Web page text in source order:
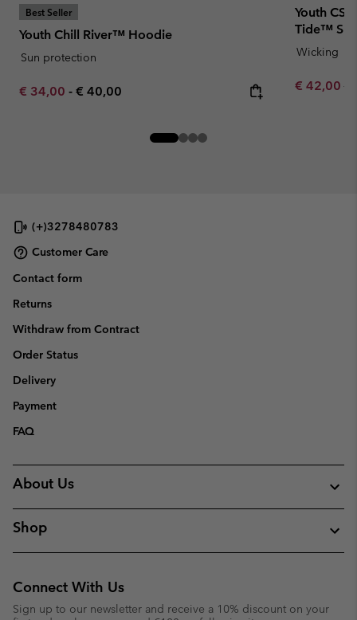
Best Seller
Youth Chill River™ Hoodie
Sun protection
Minimum sale price:
€ 34,00 - Maximum price:
€ 40,00
Youth
Tide™
Wicking
Sale price:
€ 42,00€
(+)3278480783
Customer Care
Contact form
Returns
Withdraw from Contract
Order Status
Delivery
Payment
FAQ
About Us
Shop
Connect With Us
Sign up to our newsletter and receive a 10% discount on your